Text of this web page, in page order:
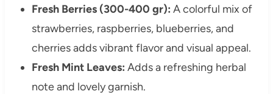
Fresh Berries (300-400 gr): A colorful mix of
strawberries, raspberries, blueberries, and
cherries adds vibrant flavor and visual appeal.
Fresh Mint Leaves: Adds a refreshing herbal
note and lovely garnish.